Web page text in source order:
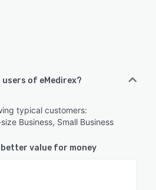
users of eMedirex?
typical customers:
Business, Small Business
value for money